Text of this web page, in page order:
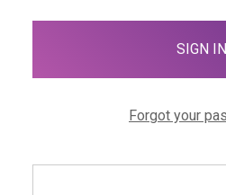
Forgot your